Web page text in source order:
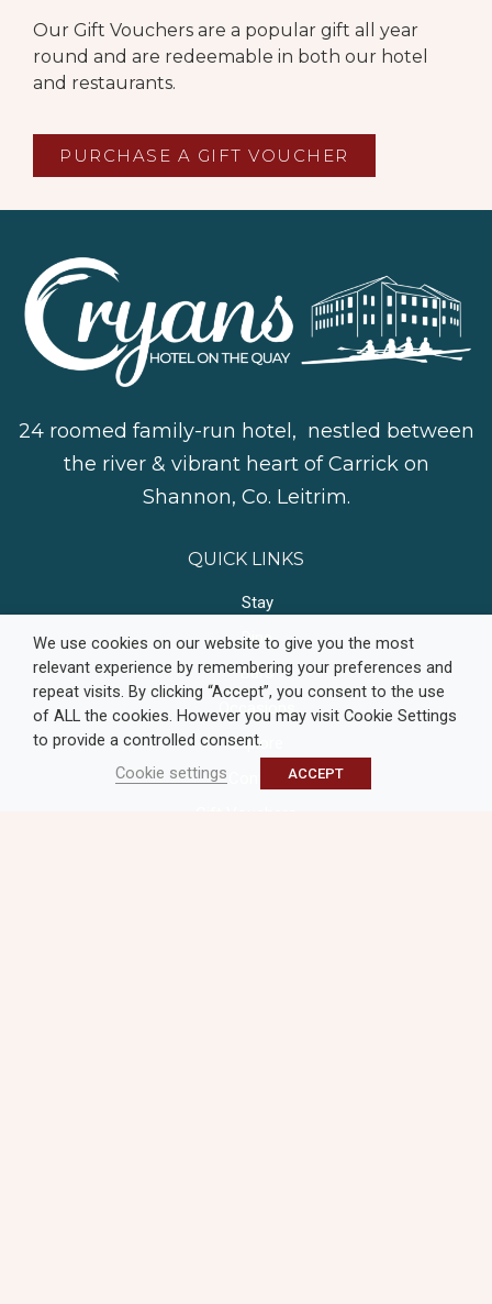
Our Gift Vouchers are a popular gift all year
round and are redeemable in both our hotel
and restaurants.
PURCHASE A GIFT VOUCHER
24 roomed family-run hotel, nestled between
the river & vibrant heart of Carrick on
Shannon, Co. Leitrim.
QUICK LINKS
Stay
Dine
Bars
Occasions
Explore
We use cookies on our website to give you the most
relevant experience by remembering your preferences and
repeat visits. By clicking “Accept”, you consent to the use
of ALL the cookies. However you may visit Cookie Settings
to provide a controlled consent.
Cookie settings
ACCEPT